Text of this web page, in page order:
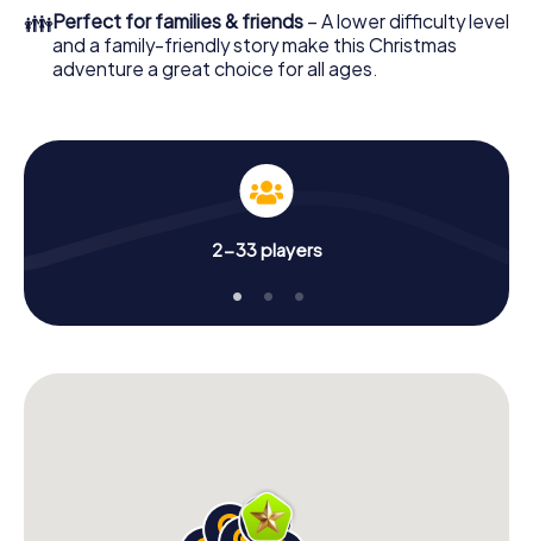
👪Perfect for families & friends – A lower difficulty level
and a family-friendly story make this Christmas
adventure a great choice for all ages.
2-33 players